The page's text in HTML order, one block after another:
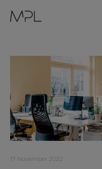
17 November 2022